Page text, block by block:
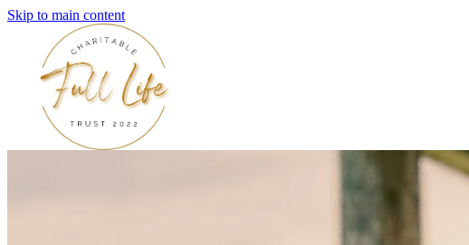
Skip to main content